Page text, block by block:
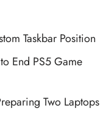
Taskbar Position
End PS5 Game
Two Laptops